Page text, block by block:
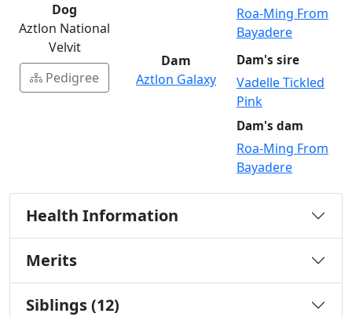
Dog
Aztlon National
Velvit
Pedigree
Roa-Ming From
Bayadere
Dam
Aztlon Galaxy
Dam's sire
Vadelle Tickled
Pink
Dam's dam
Roa-Ming From
Bayadere
Health Information
Merits
Siblings (12)